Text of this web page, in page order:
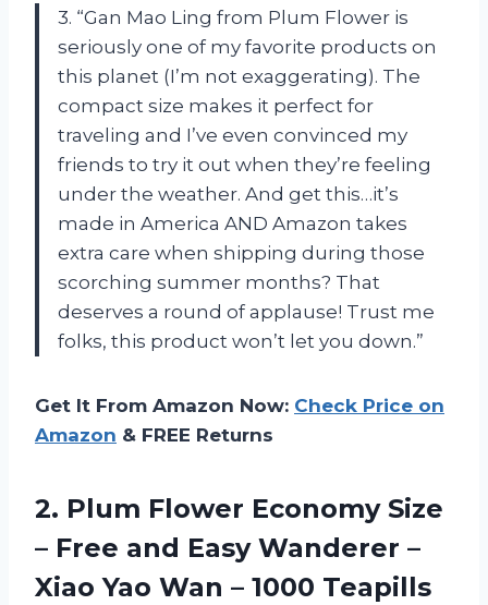
3. “Gan Mao Ling from Plum Flower is
seriously one of my favorite products on
this planet (I’m not exaggerating). The
compact size makes it perfect for
traveling and I’ve even convinced my
friends to try it out when they’re feeling
under the weather. And get this…it’s
made in America AND Amazon takes
extra care when shipping during those
scorching summer months? That
deserves a round of applause! Trust me
folks, this product won’t let you down.”
Get It From Amazon Now: Check Price on
Amazon & FREE Returns
2. Plum Flower EconomySize
– Free and Easy Wanderer –
Xiao Yao Wan – 1000 Teapills